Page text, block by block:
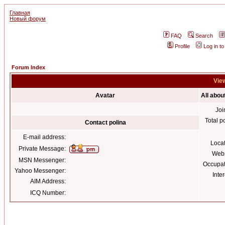
Главная
Новый форум
FAQ
Search
Profile
Log in
Forum Index
Avatar All
Total
Contact polina
E-mail address:
Private Message:
MSN Messenger:
Yahoo Messenger:
AIM Address:
ICQ Number: